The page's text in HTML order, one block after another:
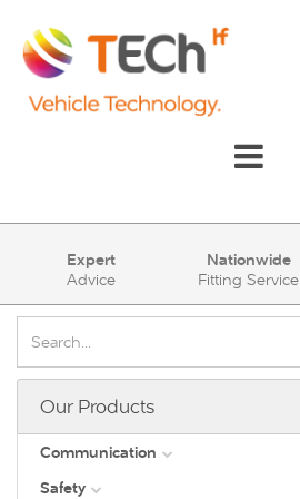
Communication
Account
Cart (0)
Expert
Advice
Nationwide
Fitting Service
Our Products
Communication
DAB
Safety